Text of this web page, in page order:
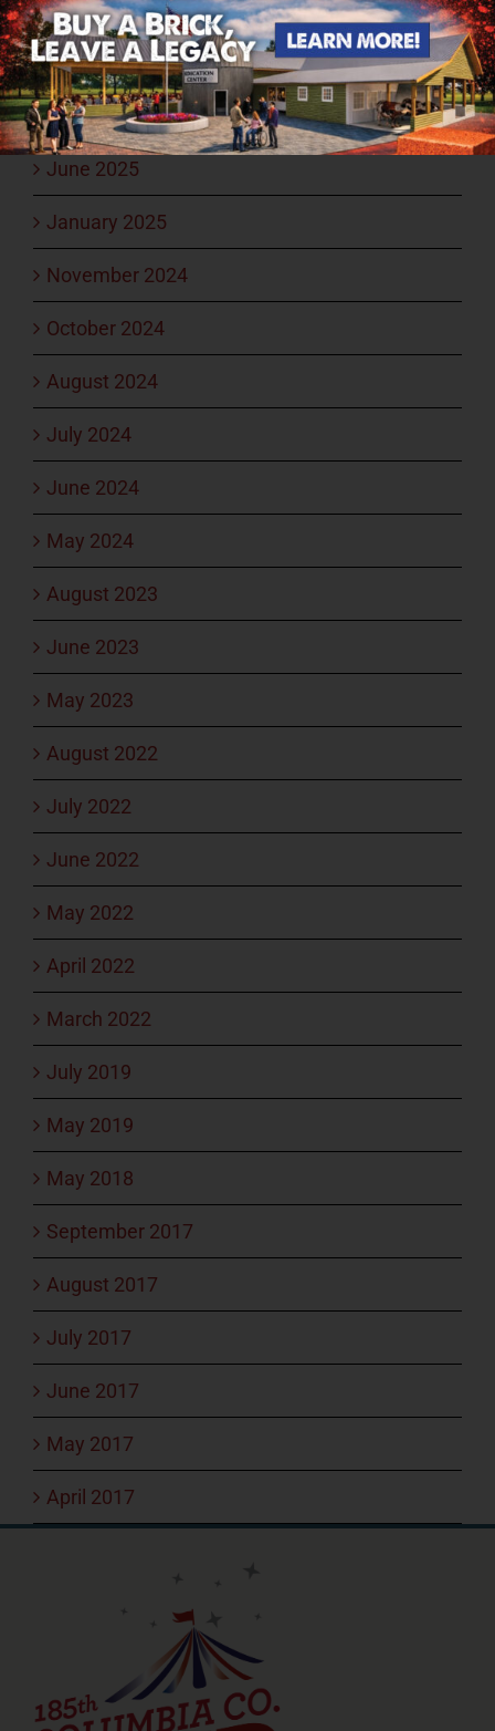
September 2025
August 2025
July 2025
June 2025
January 2025
November 2024
October 2024
August 2024
July 2024
June 2024
May 2024
August 2023
June 2023
May 2023
August 2022
July 2022
June 2022
May 2022
April 2022
March 2022
July 2019
May 2019
May 2018
September 2017
August 2017
July 2017
June 2017
May 2017
April 2017